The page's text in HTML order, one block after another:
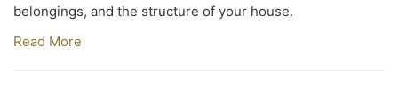
belongings, and the structure of your house.
Read More